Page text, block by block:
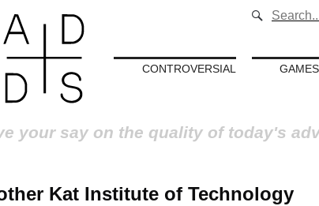
CONTROVERSIAL GAMES
your say on the quality of today's
Kat Institute of Technology